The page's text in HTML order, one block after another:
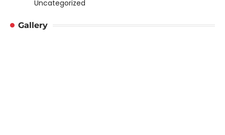
Uncategorized
Gallery